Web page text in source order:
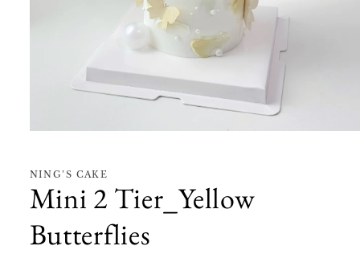
in
NING’S CAKE
Mini 2 Tier_Yellow
Butterflies